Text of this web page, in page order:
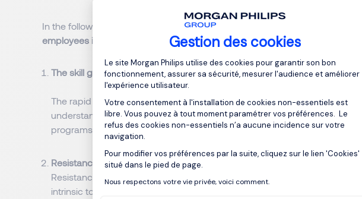
Gestion des cookies
Plateforme de Gestion du
Le site Morgan Philips utilise des cookies pour garantir son bon
fonctionnement, assurer sa sécurité, mesurer l'audience et améliorer
l'expérience utilisateur.
Votre consentement à l'installation de cookies non-essentiels est
libre. Vous pouvez à tout moment paramétrer vos préférences. Le
refus des cookies non-essentiels n’a aucune incidence sur votre
navigation.
Pour modifier vos préférences par la suite, cliquez sur le lien 'Cookies'
situé dans le pied de page.
Nous respectons votre vie privée, voici comment.
Axeptio consent
In the following sections, we will delve into the
challenges and propose
employees in companies undergoing digitalisation.
The skill gap challenge
The rapid pace of technological innovation is hard to keep up with.
understand the process and be able to use new tools. Regular training
programs need to be offered. Mentorship and peer-assisted learning
Resistance to change
Resistance to change is a natural human response to unfamiliar
intrinsic to humans. Many employees are accustomed to traditional